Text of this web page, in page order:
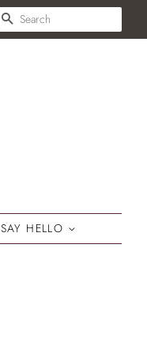
SEARCH
SAY HELLO